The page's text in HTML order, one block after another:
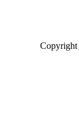
Copyright